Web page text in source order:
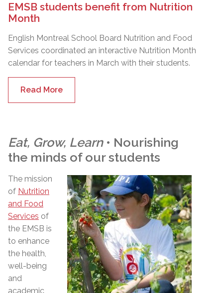
EMSB students benefit from Nutrition
Month
English Montreal School Board Nutrition and Food
Services coordinated an interactive Nutrition Month
calendar for teachers in March with their students.
Read More
Eat, Grow, Learn• Nourishing
the minds of our students
The mission
of Nutrition
and Food
Services of
the EMSB is
to enhance
the health,
well-being
and
academic